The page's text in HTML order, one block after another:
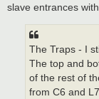
slave entrances
The Traps - I
The top and
of the rest of
from C6 and